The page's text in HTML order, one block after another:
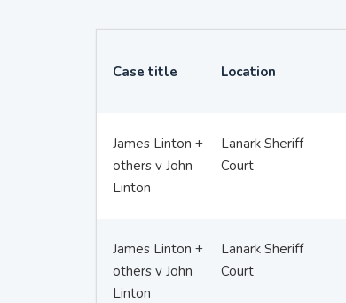
Case title Location
James Linton +
others v John
Linton
Lanark Sheriff
Court
James Linton +
others v John
Linton
Lanark Sheriff
Court